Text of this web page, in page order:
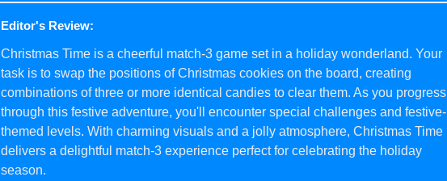
Editor's Review:
Christmas Time is a cheerful match-3 game set in a holiday wonderland. Your
task is to swap the positions of Christmas cookies on the board, creating
combinations of three or more identical candies to clear them. As you progress
through this festive adventure, you'll encounter special challenges and festive-
themed levels. With charming visuals and a jolly atmosphere, Christmas Time
delivers a delightful match-3 experience perfect for celebrating the holiday
season.